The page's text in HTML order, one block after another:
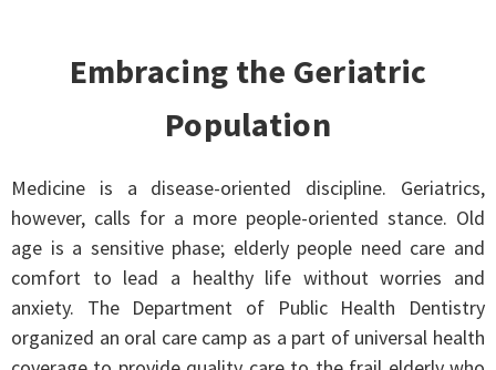
Embracing the Geriatric
Population
Medicine is a disease-oriented discipline. Geriatrics,
however, calls for a more people-oriented stance. Old
age is a sensitive phase; elderly people need care and
comfort to lead a healthy life without worries and
anxiety. The Department of Public Health Dentistry
organized an oral care camp as a part of universal health